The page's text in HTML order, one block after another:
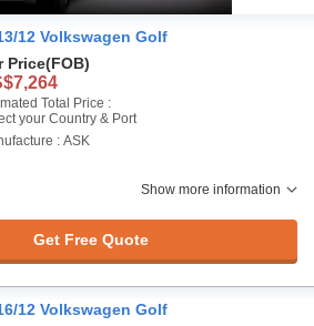
12 Volkswagen Golf
Price(FOB)
Total Price :
your Country & Port
: ASK
Show more information
Get Free Quote
12 Volkswagen Golf